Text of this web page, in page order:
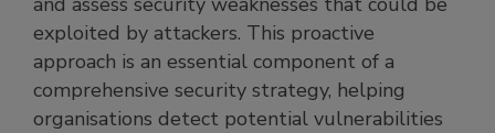
exploited by attackers. This proactive
approach is an essential component of a
comprehensive security strategy, helping
organisations detect potential vulnerabilities